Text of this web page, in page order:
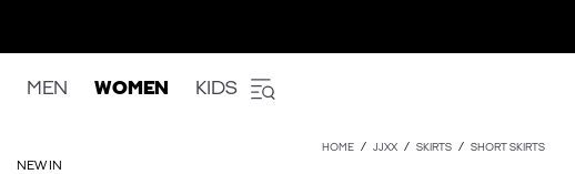
MEN WOMEN KIDS
NEW IN
HOME JJXX SKIRTS SHORT SKIRTS